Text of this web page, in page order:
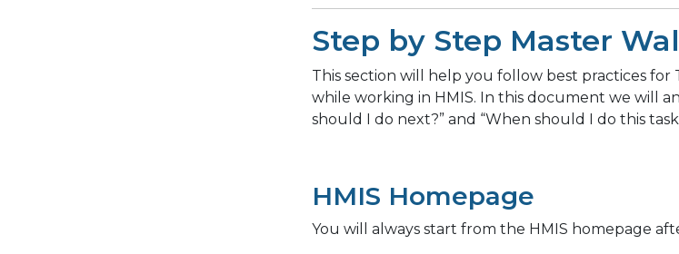
Step by Step Master
This section will help you follow best practices for
while working in HMIS. In this document we will
should I do next?” and “When should I do this
HMIS Homepage
You will always start from the HMIS homepage